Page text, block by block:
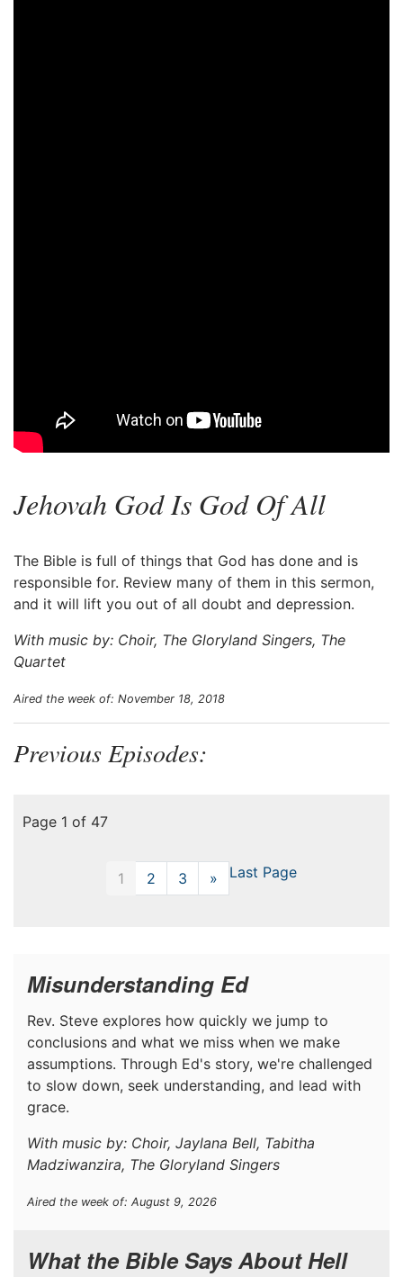
Jehovah God Is God Of All
The Bible is full of things that God has done and is
responsible for. Review many of them in this sermon,
and it will lift you out of all doubt and depression.
With music by: Choir, The Gloryland Singers, The
Quartet
Aired the week of: November 18, 2018
Previous Episodes:
Page 1 of 47
1 2 3 » Next
Last Page
Misunderstanding Ed
Rev. Steve explores how quickly we jump to
conclusions and what we miss when we make
assumptions. Through Ed's story, we're challenged
to slow down, seek understanding, and lead with
grace.
With music by: Choir, Jaylana Bell, Tabitha
Madziwanzira, The Gloryland Singers
Aired the week of: August 9, 2026
What the Bible Says About Hell